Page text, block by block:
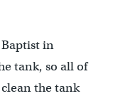
Baptist in
tank, so all of
the tank